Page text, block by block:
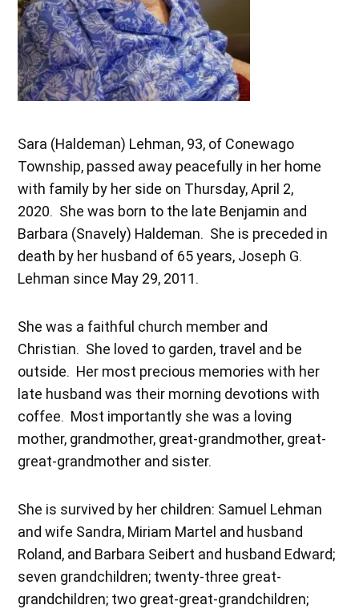
Sara (Haldeman) Lehman, 93, of Conewago
Township, passed away peacefully in her home
with family by her side on Thursday, April 2,
2020. She was born to the late Benjamin and
Barbara (Snavely) Haldeman. She is preceded in
death by her husband of 65 years, Joseph G.
Lehman since May 29, 2011.
She was a faithful church member and
Christian. She loved to garden, travel and be
outside. Her most precious memories with her
late husband was their morning devotions with
coffee. Most importantly she was a loving
mother, grandmother, great-grandmother, great-
great-grandmother and sister.
She is survived by her children: Samuel Lehman
and wife Sandra, Miriam Martel and husband
Roland, and Barbara Seibert and husband Edward;
seven grandchildren; twenty-three great-
grandchildren; two great-great-grandchildren;